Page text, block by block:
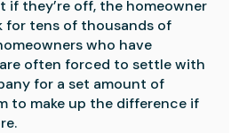
if they’re off, the homeowner
for tens of thousands of
who have
often forced to settle with
for a set amount of
to make up the difference if